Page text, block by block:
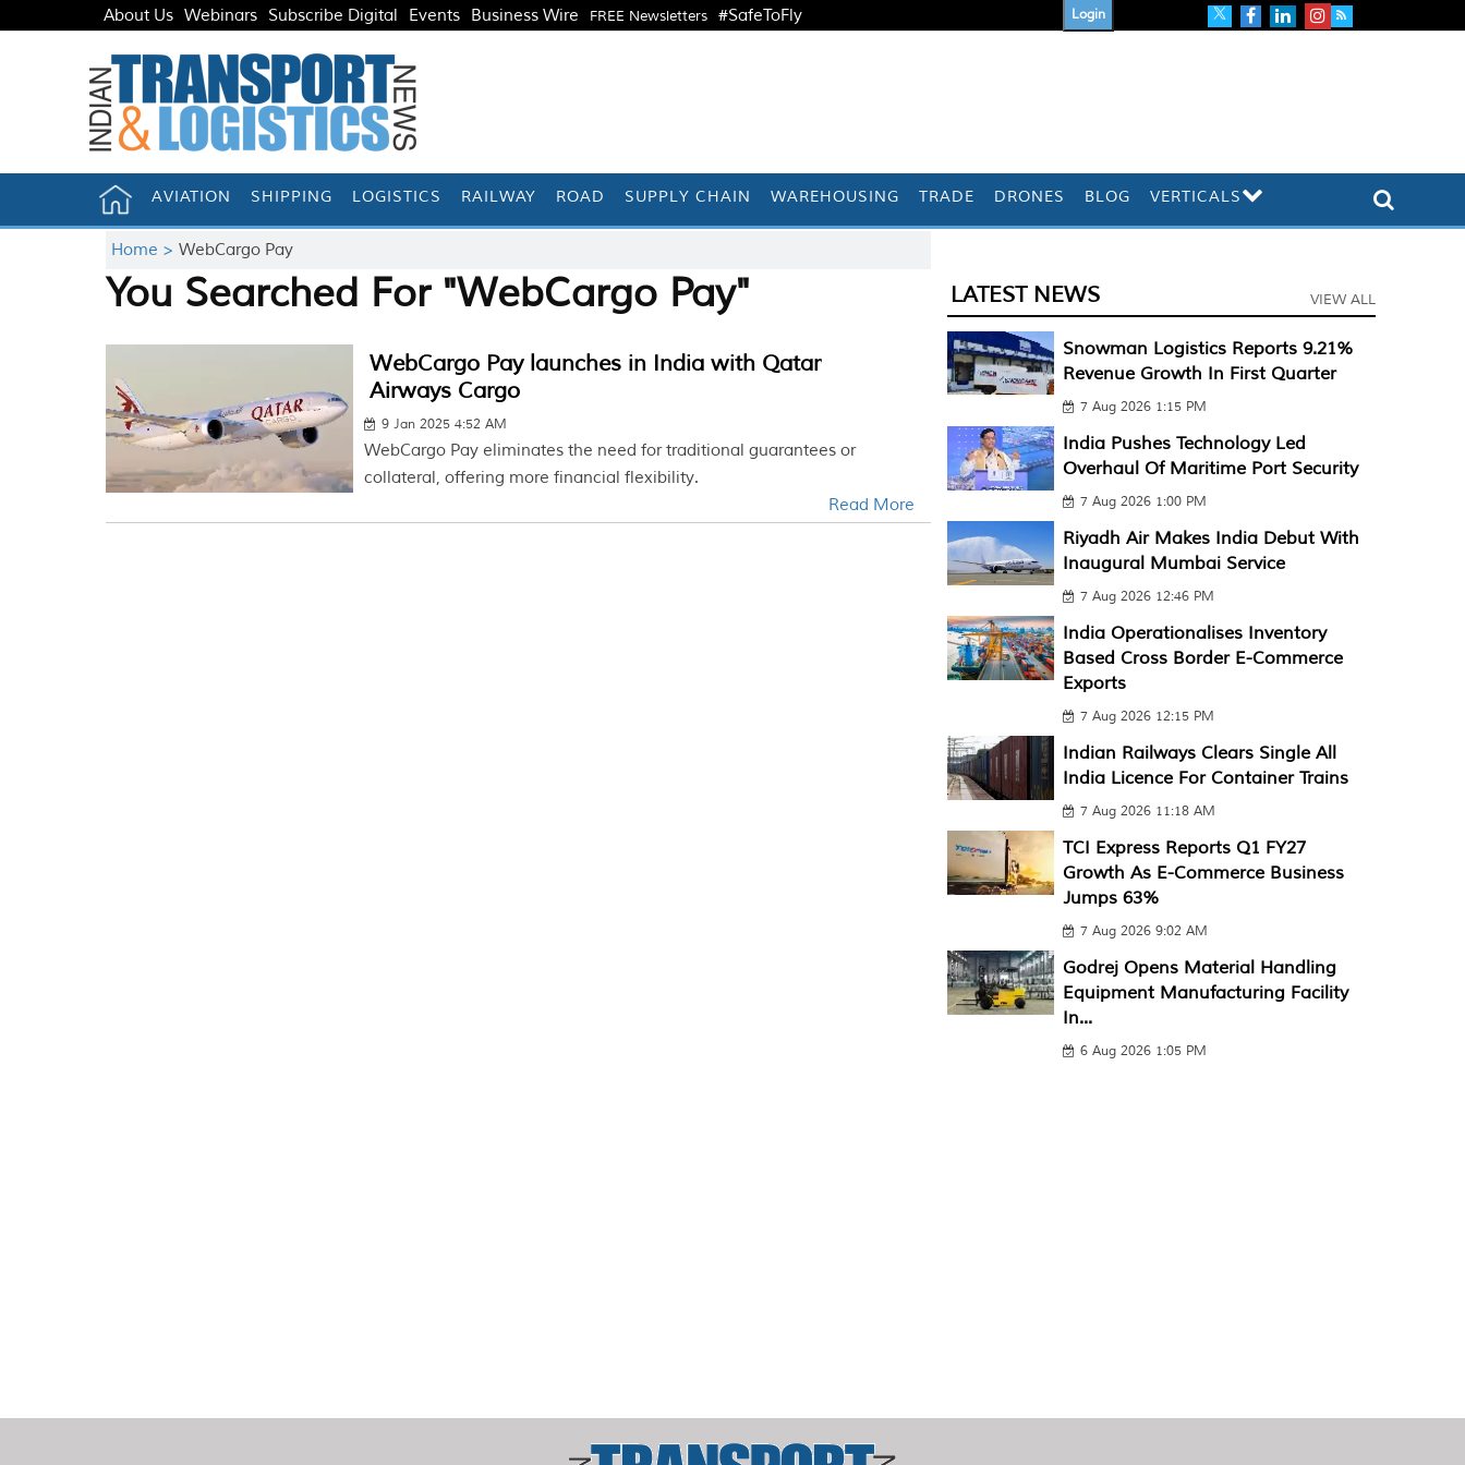
About Us Webinars Subscribe Digital Events Business Wire FREE Newsletters #SafeToFly Login
AVIATION SHIPPING LOGISTICS RAILWAY ROAD SUPPLY CHAIN WAREHOUSING TRADE DRONES BLOG VERTICALS
Home >WebCargo Pay
You Searched For "WebCargo Pay"
WebCargo Pay launches in India with Qatar
Airways Cargo
9 Jan 2025 4:52 AM
WebCargo Pay eliminates the need for traditional guarantees or
collateral, offering more financial flexibility.
Read More
LATEST NEWS VIEW ALL
Snowman Logistics Reports 9.21%
Revenue Growth In First Quarter
7 Aug 2026 1:15 PM
India Pushes Technology Led
Overhaul Of Maritime Port Security
7 Aug 2026 1:00 PM
Riyadh Air Makes India Debut With
Inaugural Mumbai Service
7 Aug 2026 12:46 PM
India Operationalises Inventory
Based Cross Border E-Commerce
Exports
7 Aug 2026 12:15 PM
Indian Railways Clears Single All
India Licence For Container Trains
7 Aug 2026 11:18 AM
TCI Express Reports Q1 FY27
Growth As E-Commerce Business
Jumps 63%
7 Aug 2026 9:02 AM
Godrej Opens Material Handling
Equipment Manufacturing Facility
In...
6 Aug 2026 1:05 PM